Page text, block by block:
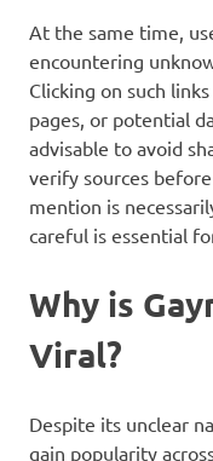
At the same time,
encountering
Clicking on such
pages, or potential
advisable to avoid
verify sources
mention is
careful is essential
Why is
Viral?
Despite its unclear
gain popularity